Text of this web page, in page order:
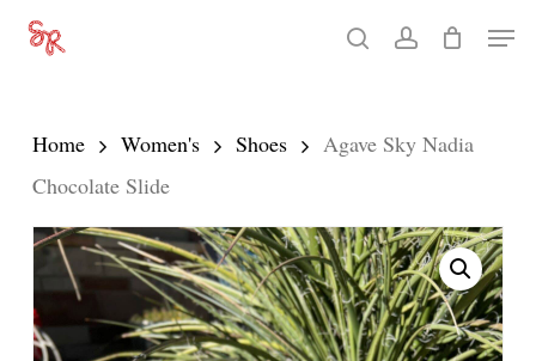
Skip
content
searchaccount
Menu
Home Women's Shoes
Agave Sky Nadia
Chocolate Slide